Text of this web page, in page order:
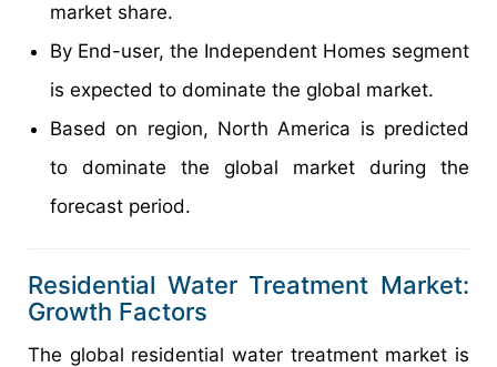
market share.
By End-user, the Independent Homes segment
is expected to dominate the global market.
Based on region, North America is predicted
to dominate the global market during the
forecast period.
Residential Water Treatment Market:
Growth Factors
The global residential water treatment market is